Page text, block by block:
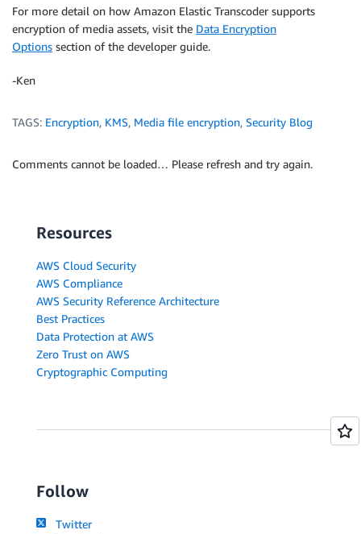
For more detail on how Amazon Elastic Transcoder supports
encryption of media assets, visit the Data Encryption
Options section of the developer guide.
-Ken
TAGS: Encryption, KMS, Media file encryption, Security Blog
Comments cannot be loaded… Please refresh and try again.
Resources
AWS Cloud Security
AWS Compliance
AWS Security Reference Architecture
Best Practices
Data Protection at AWS
Zero Trust on AWS
Cryptographic Computing
Follow
Twitter